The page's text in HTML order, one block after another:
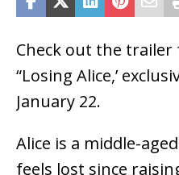
Check out the
“Losing Alice,’
January 22.
Alice is a middle-
feels lost since